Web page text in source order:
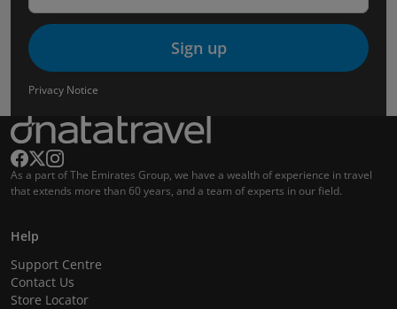
Sign up
Privacy Notice
As a part of The Emirates Group, we have a wealth of experience in travel
that extends more than 60 years, and a team of experts in our field.
Help
Support Centre
Contact Us
Store Locator